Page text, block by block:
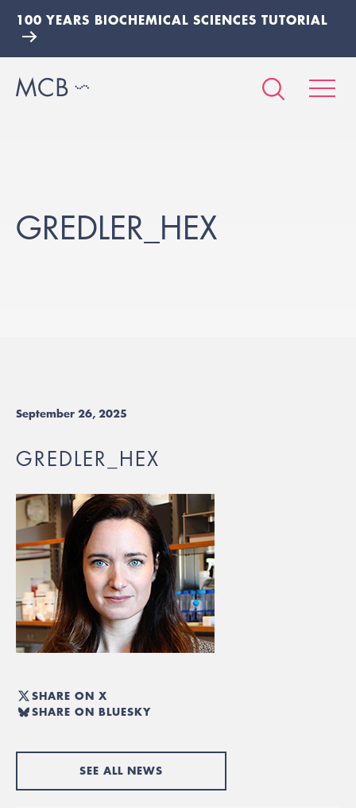
100 YEARS BIOCHEMICAL SCIENCES TUTORIAL
GREDLER_HEX
September 26, 2025
GREDLER_HEX
SHARE ON X
SHARE ON BLUESKY
SEE ALL NEWS